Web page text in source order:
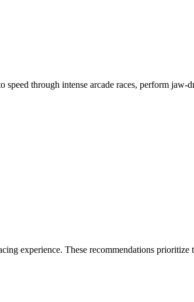
through intense arcade races, perform jaw-
experience. These recommendations prioritize